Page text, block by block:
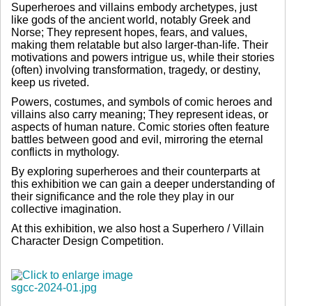
Superheroes and villains embody archetypes, just
like gods of the ancient world, notably Greek and
Norse; They represent hopes, fears, and values,
making them relatable but also larger-than-life. Their
motivations and powers intrigue us, while their stories
(often) involving transformation, tragedy, or destiny,
keep us riveted.
Powers, costumes, and symbols of comic heroes and
villains also carry meaning; They represent ideas, or
aspects of human nature. Comic stories often feature
battles between good and evil, mirroring the eternal
conflicts in mythology.
By exploring superheroes and their counterparts at
this exhibition we can gain a deeper understanding of
their significance and the role they play in our
collective imagination.
At this exhibition, we also host a Superhero / Villain
Character Design Competition.